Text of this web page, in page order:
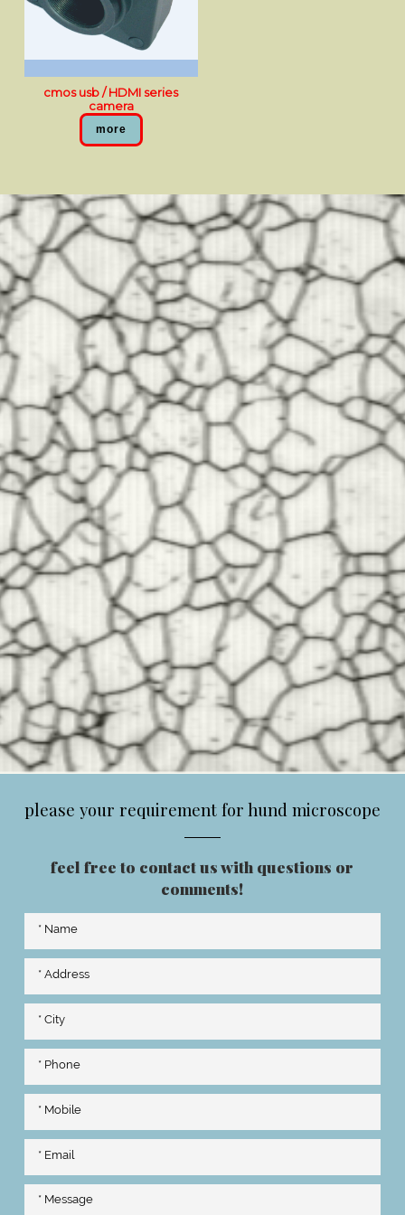
cmos usb / HDMI series
camera
more
please your requirement for hund microscope
feel free to contact us with questions or
comments!